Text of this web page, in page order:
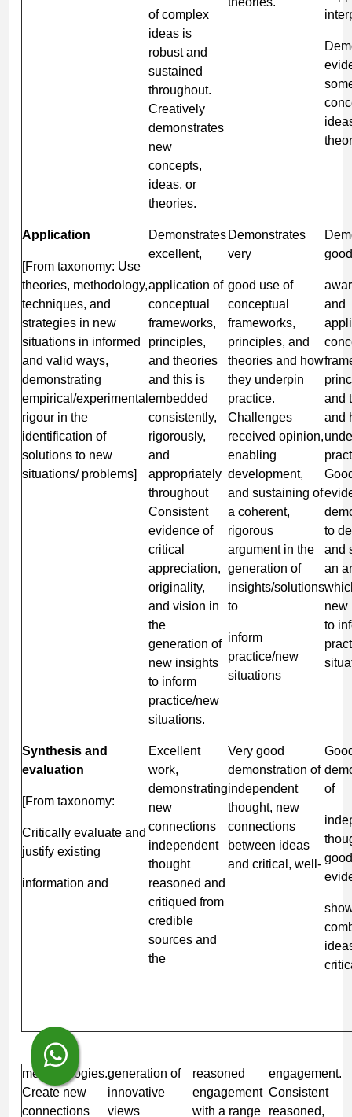
of complex
ideas is
robust and
sustained
throughout.
Creatively
demonstrates
new
concepts,
ideas, or
theories.
Application
[From taxonomy: Use
theories, methodology,
techniques, and
strategies in new
situations in informed
and valid ways,
demonstrating
empirical/experimental
rigour in the
identification of
solutions to new
situations/ problems]
Demonstrates
excellent,
application of
conceptual
frameworks,
principles,
and theories
and this is
embedded
consistently,
rigorously,
and
appropriately
throughout
Consistent
evidence of
critical
appreciation,
originality,
and vision in
the
generation of
new insights
to inform
practice/new
situations.
Demonstrates
very
good use of
conceptual
frameworks,
principles, and
theories and how
they underpin
practice.
Challenges
received opinion,
enabling
development,
and sustaining of
a coherent,
rigorous
argument in the
generation of
insights/solutions
to
inform
practice/new
situations
good
and
and
and
to
and
an
new
to
Synthesis and
evaluation
[From taxonomy:
Critically evaluate and
justify existing
information and
Excellent
work,
demonstrating
new
connections
independent
thought
reasoned and
critiqued from
credible
sources and
the
Very good
demonstration of
independent
thought, new
connections
between ideas
and critical, well-
of
good
methodologies.
Create new
connections
generation of
innovative
views
reasoned
engagement
with a range
engagement.
Consistent
reasoned,